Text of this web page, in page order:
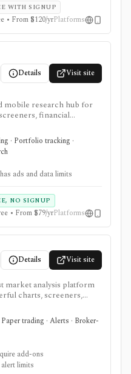
WITH SIGNUP
• From $120/yrPlatforms
Details Visit site
mobile research hub for
financial
market news, charts,
and portfolio tracking in
It is strongest as an
for researching public
IPOs, dividends,
movers without needing
Unlimited add broader
exports, full ETF
analyst filtering, and
limits. It is not a broker,
system, public
or data redistribution
· Portfolio tracking ·
ads and data limits
NO SIGNUP
• From $79/yrPlatforms
Details Visit site
market analysis platform
charts, screeners,
and broker-
asset classes. It is
custom indicators,
real-time market
workflow. The free
the product, but active
charts, indicators,
trading · Alerts · Broker-
add-ons
limits